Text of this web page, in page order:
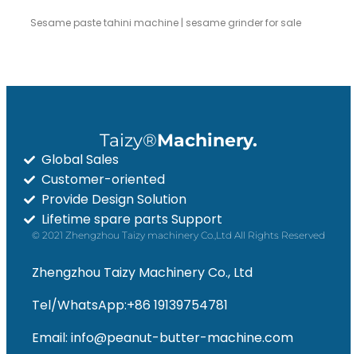
Sesame paste tahini machine | sesame grinder for sale
Taizy®Machinery.
Global Sales
Customer-oriented
Provide Design Solution
Lifetime spare parts Support
© 2021 Zhengzhou Taizy machinery Co.,Ltd All Rights Reserved
Zhengzhou Taizy Machinery Co., Ltd
Tel/WhatsApp:+86 19139754781
Email: info@peanut-butter-machine.com